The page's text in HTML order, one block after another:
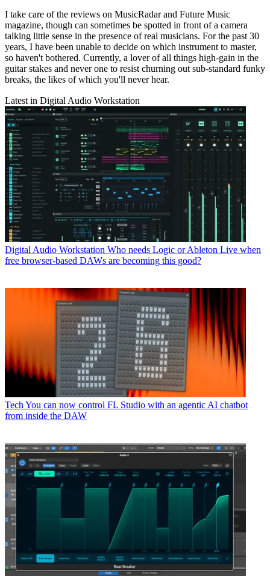
I take care of the reviews on MusicRadar and Future Music
magazine, though can sometimes be spotted in front of a camera
talking little sense in the presence of real musicians. For the past 30
years, I have been unable to decide on which instrument to master,
so haven't bothered. Currently, a lover of all things high-gain in the
guitar stakes and never one to resist churning out sub-standard funky
breaks, the likes of which you'll never hear.
Latest in Digital Audio Workstation
Digital Audio Workstation Who needs Logic or Ableton Live when
free browser-based DAWs are becoming this good?
Tech You can now control FL Studio with an agentic AI chatbot
from inside the DAW